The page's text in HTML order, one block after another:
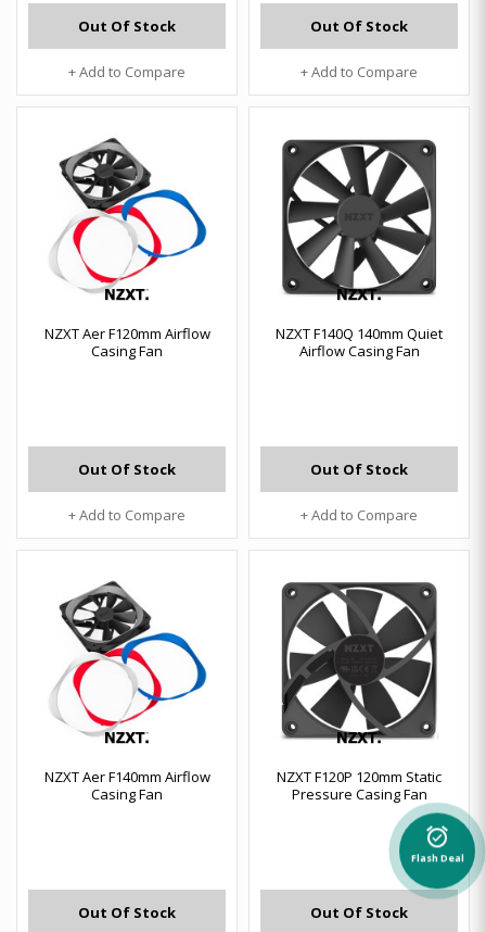
Out Of Stock
+ Add to Compare
Out Of Stock
+ Add to Compare
NZXT Aer F120mm Airflow
Casing Fan
Out Of Stock
+ Add to Compare
NZXT F140Q 140mm Quiet
Airflow Casing Fan
Out Of Stock
+ Add to Compare
NZXT Aer F140mm Airflow
Casing Fan
Out Of Stock
NZXT F120P 120mm Static
Pressure Casing Fan
Out Of Stock
alarm_on
Flash Deal